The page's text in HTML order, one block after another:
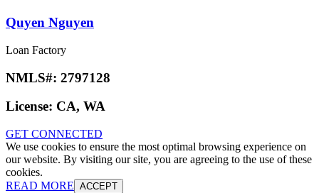
Quyen Nguyen
Loan Factory
NMLS#: 2797128
License: CA, WA
GET CONNECTED
We use cookies to ensure the most optimal browsing experience on
our website. By visiting our site, you are agreeing to the use of these
cookies.
READ MORE ACCEPT